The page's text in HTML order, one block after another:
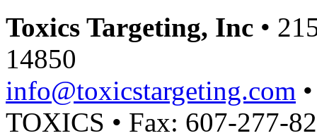
Toxics Targeting, Inc •
14850
info@toxicstargeting.com
TOXICS • Fax: 607-277-